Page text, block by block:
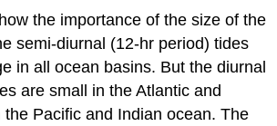
the importance of the size of the
semi-diurnal (12-hr period) tides
in all ocean basins. But the diurnal
are small in the Atlantic and
the Pacific and Indian ocean. The